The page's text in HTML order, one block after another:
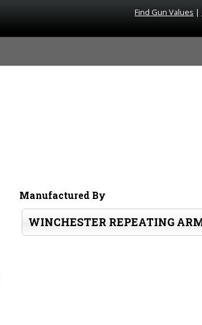
Find Gun Values |
Manufactured By
WINCHESTER REPEATING